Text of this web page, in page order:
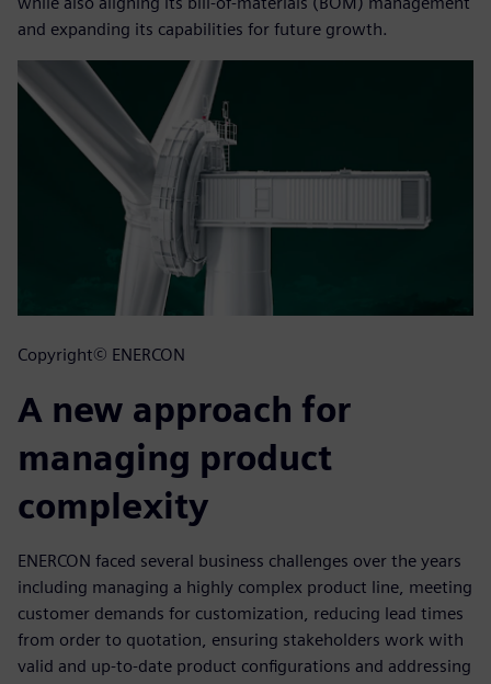
and expanding its capabilities for future growth.
Copyright© ENERCON
A new approach for
managing product
complexity
ENERCON faced several business challenges over the years
including managing a highly complex product line, meeting
customer demands for customization, reducing lead times
from order to quotation, ensuring stakeholders work with
valid and up-to-date product configurations and addressing